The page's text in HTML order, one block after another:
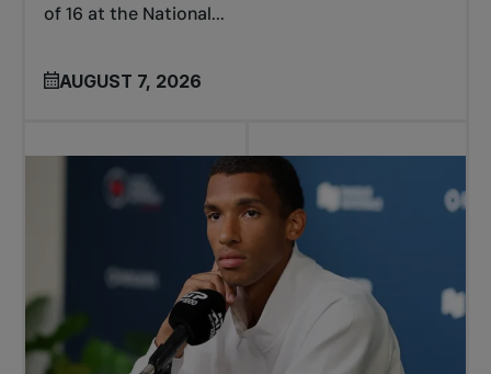
of 16 at the National...
AUGUST 7, 2026